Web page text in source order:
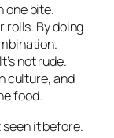
one bite.
rolls. By doing
not rude.
culture, and
food.
it before.